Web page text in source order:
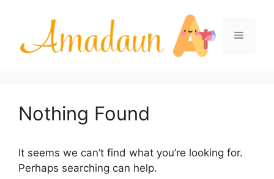
Menu
Nothing Found
It seems we can’t find what you’re looking for.
Perhaps searching can help.